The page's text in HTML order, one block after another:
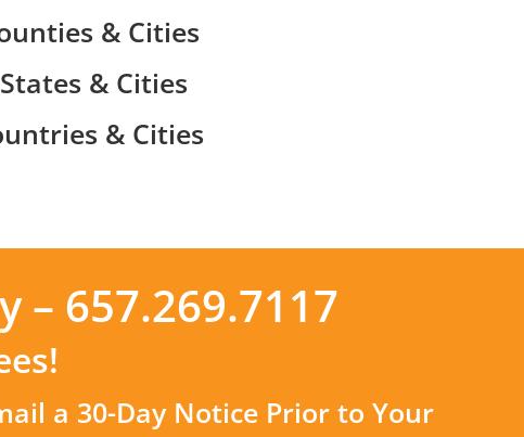
& Cities
& Cities
& Cities
– 657.269.7117
a 30-Day Notice Prior to Your